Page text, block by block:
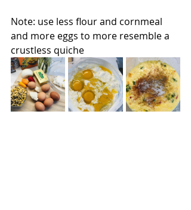
Note: use less flour and cornmeal
and more eggs to more resemble a
crustless quiche